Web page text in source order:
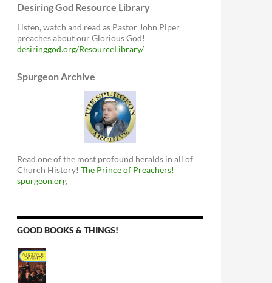
Desiring God Resource Library
Listen, watch and read as Pastor John Piper
preaches about our Glorious God!
desiringgod.org/ResourceLibrary/
Spurgeon Archive
Read one of the most profound heralds in all of
Church History! The Prince of Preachers!
spurgeon.org
GOOD BOOKS & THINGS!